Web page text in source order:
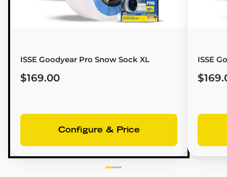
ISSE Goodyear Pro Snow Sock XL
$169.00
Configure & Price
ISSE